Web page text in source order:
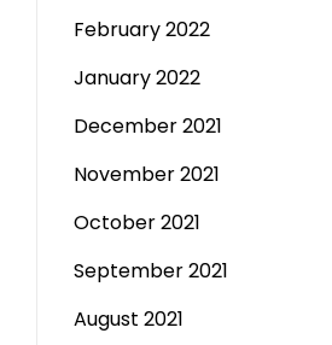
February 2022
January 2022
December 2021
November 2021
October 2021
September 2021
August 2021